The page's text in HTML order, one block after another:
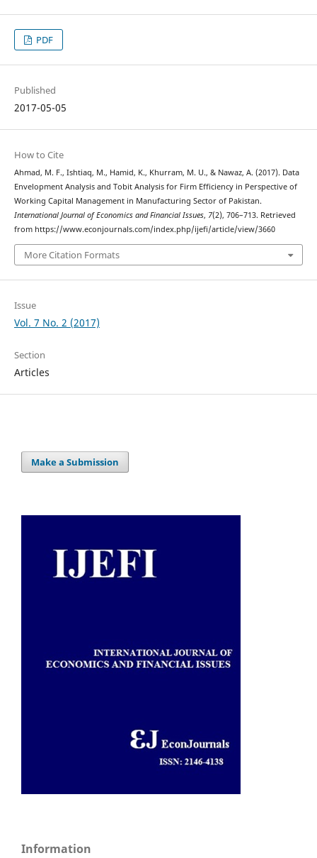
PDF
Published
2017-05-05
How to Cite
Ahmad, M. F., Ishtiaq, M., Hamid, K., Khurram, M. U., & Nawaz, A. (2017). Data
Envelopment Analysis and Tobit Analysis for Firm Efficiency in Perspective of
Working Capital Management in Manufacturing Sector of Pakistan.
International Journal of Economics and Financial Issues, 7(2), 706–713. Retrieved
from https://www.econjournals.com/index.php/ijefi/article/view/3660
More Citation Formats
Issue
Vol. 7 No. 2 (2017)
Section
Articles
Make a Submission
Information